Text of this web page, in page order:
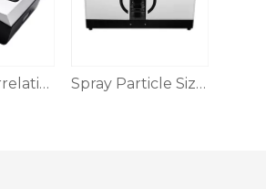
Photon Correlation DLS Nanoparticle Size and Zeta Potential Analyzer Spray Particle Size Analyzer